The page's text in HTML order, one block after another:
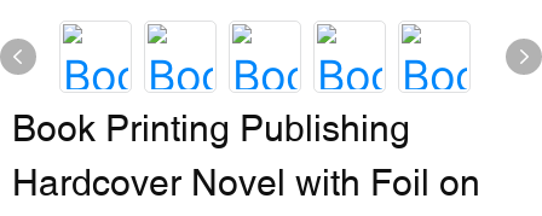
Book Printing Publishing
Hardcover Novel with Foil on